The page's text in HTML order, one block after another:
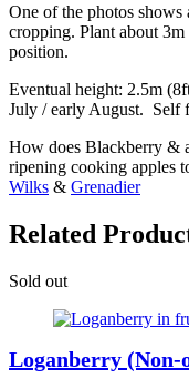
One of the photos
cropping. Plant about
position.
Eventual height: 2.5m
July / early August. Self
How does Blackberry &
ripening cooking apples
Wilks & Grenadier
Related
Sold out
Loganberry (Non-